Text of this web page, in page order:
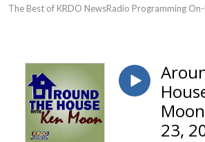
The Best of KRDO NewsRadio Programming
23,